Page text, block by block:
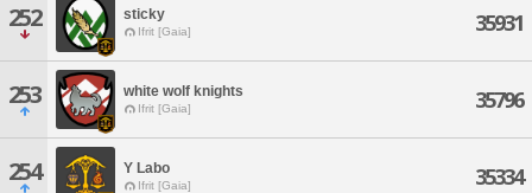
252 sticky
Ifrit [Gaia] 35931
253 white wolf knights
Ifrit [Gaia] 35796
254 Y Labo
Ifrit [Gaia] 35334